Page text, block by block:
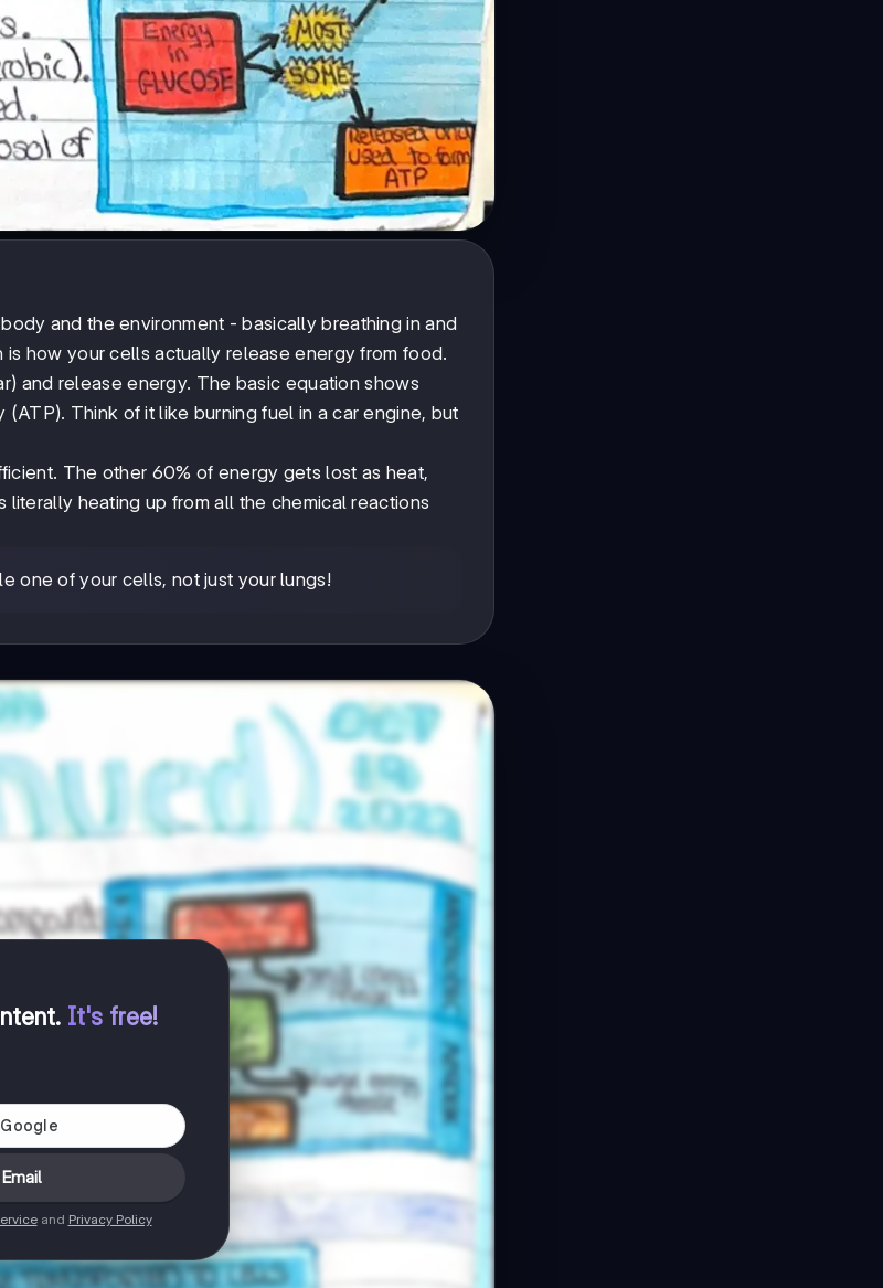
and the environment - basically breathing in and
is how your cells actually release energy from food.
and release energy. The basic equation shows
Think of it like burning fuel in a car engine, but
The other 60% of energy gets lost as heat,
heating up from all the chemical reactions
one of your cells, not just your lungs!
. It's free!
and Privacy Policy